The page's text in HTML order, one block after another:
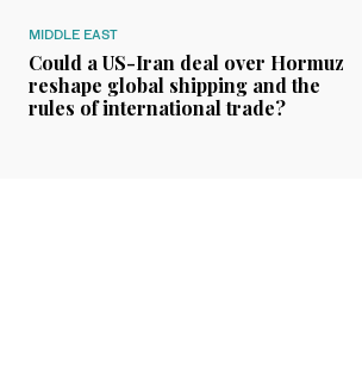
MIDDLE EAST
Could a US-Iran deal over Hormuz
reshape global shipping and the
rules of international trade?